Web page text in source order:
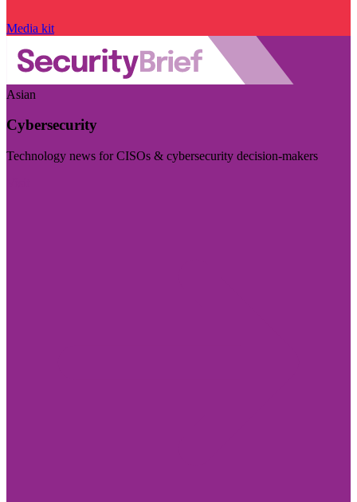
Media kit
Asian
Cybersecurity
Technology news for CISOs & cybersecurity decision-makers